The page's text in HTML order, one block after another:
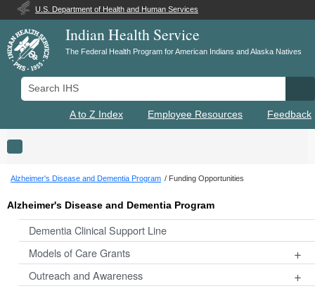
U.S. Department of Health and Human Services
Indian Health Service
The Federal Health Program for American Indians and Alaska Natives
Search IHS
A to Z Index Employee Resources Feedback
Toggle navigation
Alzheimer's Disease and Dementia Program Funding Opportunities
Alzheimer's Disease and Dementia Program
Dementia Clinical Support Line
Models of Care Grants
+
Outreach and Awareness +